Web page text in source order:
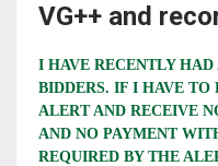
VG++ and
I HAVE RECENTLY
BIDDERS. IF I HAVE TO
ALERT AND RECEIVE
AND NO PAYMENT
REQUIRED BY THE